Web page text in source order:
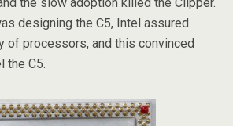
designing the C5, Intel assured
of processors, and this convinced
the C5.